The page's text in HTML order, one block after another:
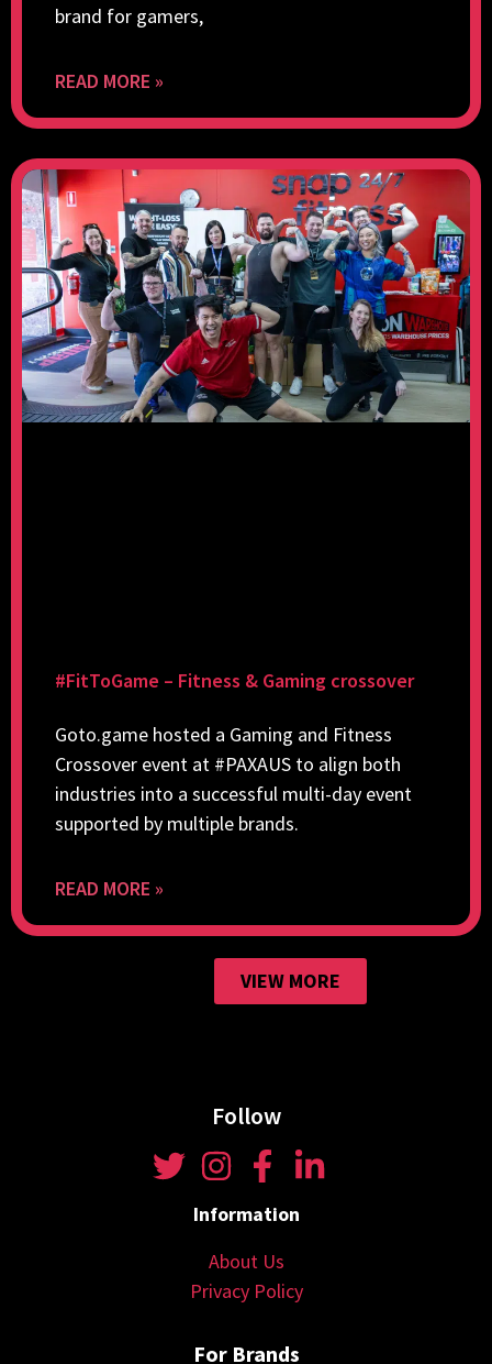
brand for gamers,
READ MORE »
#FitToGame – Fitness & Gaming crossover
Goto.game hosted a Gaming and Fitness
Crossover event at #PAXAUS to align both
industries into a successful multi-day event
supported by multiple brands.
READ MORE »
VIEW MORE
Follow
Information
About Us
Privacy Policy
For Brands